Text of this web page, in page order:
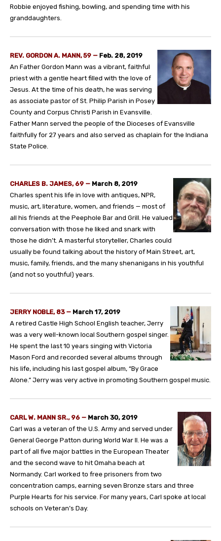
Robbie enjoyed fishing, bowling, and spending time with his
granddaughters.
REV. GORDON A. MANN, 59 — Feb. 28, 2019
An Father Gordon Mann was a vibrant, faithful
priest with a gentle heart filled with the love of
Jesus. At the time of his death, he was serving
as associate pastor of St. Philip Parish in Posey
County and Corpus Christi Parish in Evansville.
Father Mann served the people of the Dioceses of Evansville
faithfully for 27 years and also served as chaplain for the Indiana
State Police.
CHARLES B. JAMES, 69 — March 8, 2019
Charles spent his life in love with antiques, NPR,
music, art, literature, women, and friends — most of
all his friends at the Peephole Bar and Grill. He valued
conversation with those he liked and snark with
those he didn’t. A masterful storyteller, Charles could
usually be found talking about the history of Main Street, art,
music, family, friends, and the many shenanigans in his youthful
(and not so youthful) years.
JERRY NOBLE, 83 — March 17, 2019
A retired Castle High School English teacher, Jerry
was a very well-known local Southern gospel singer.
He spent the last 10 years singing with Victoria
Mason Ford and recorded several albums through
his life, including his last gospel album, “By Grace
Alone.” Jerry was very active in promoting Southern gospel music.
CARL W. MANN SR., 96 — March 30, 2019
Carl was a veteran of the U.S. Army and served under
General George Patton during World War II. He was a
part of all five major battles in the European Theater
and the second wave to hit Omaha beach at
Normandy. Carl worked to free prisoners from two
concentration camps, earning seven Bronze stars and three
Purple Hearts for his service. For many years, Carl spoke at local
schools on Veteran’s Day.